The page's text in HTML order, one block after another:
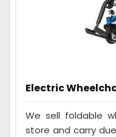
Electric
We sell foldable
store and carry